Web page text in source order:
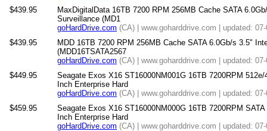
$439.95
MaxDigitalData 16TB 7200 RPM 256MB Cache SATA
Surveillance (MD1
goHardDrive.com (CA) | www.goharddrive.com | updated:
$439.95
MDD 16TB 7200 RPM 256MB Cache SATA 6.0Gb/s 3.5"
(MDD16TSATA2567
goHardDrive.com (CA) | www.goharddrive.com | updated:
$449.95
Seagate Exos X16 ST16000NM001G 16TB 7200RPM
Inch Enterprise Hard
goHardDrive.com (CA) | www.goharddrive.com | updated:
$459.95
Seagate Exos X16 ST16000NM000G 16TB 7200RPM
Inch Enterprise Hard
goHardDrive.com (CA) | www.goharddrive.com | updated: